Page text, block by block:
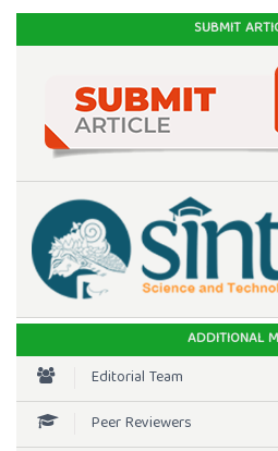
SUBMIT
ADDITIONAL
Editorial Team
Peer Reviewers